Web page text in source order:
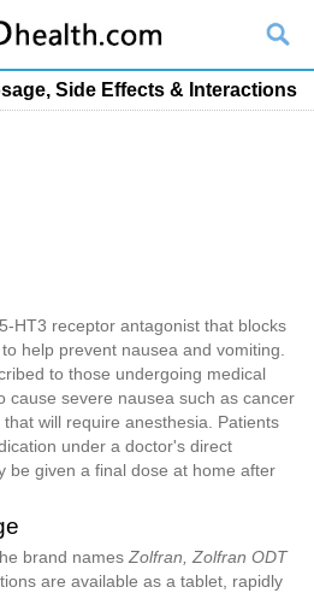
Side Effects & Interactions
HT3 receptor antagonist that blocks
help prevent nausea and vomiting.
to those undergoing medical
cause severe nausea such as cancer
will require anesthesia. Patients
under a doctor's direct
be given a final dose at home after
brand names Zolfran, Zolfran ODT
are available as a tablet, rapidly